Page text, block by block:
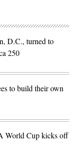
D.C., turned to
250
to build their own
World Cup kicks off